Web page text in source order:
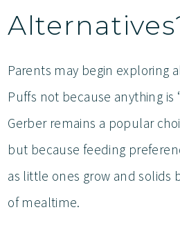
Parents may begin exploring
Puffs not because anything is
Gerber remains a popular
but because feeding
as little ones grow and solids
of mealtime.